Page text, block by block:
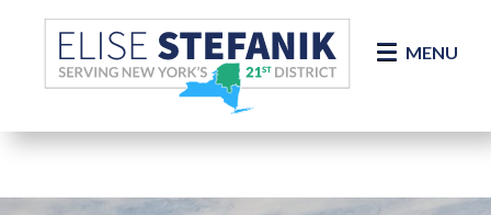
Skip Navigation
MENU